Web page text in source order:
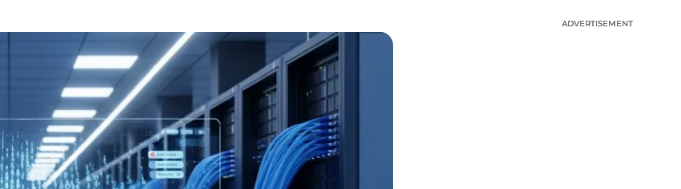
ADVERTISEMENT
ADVERTISEMENT